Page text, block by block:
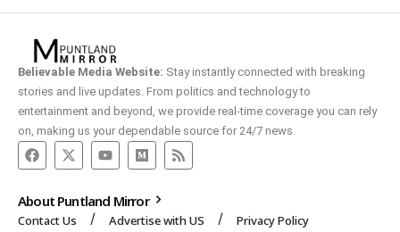
Believable Media Website: Stay instantly connected with breaking
stories and live updates. From politics and technology to
entertainment and beyond, we provide real-time coverage you can rely
on, making us your dependable source for 24/7 news.
About Puntland Mirror
Contact Us Advertise with US Privacy Policy